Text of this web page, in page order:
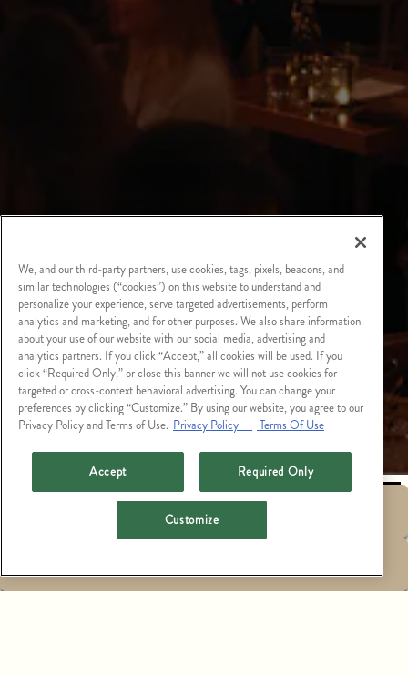
RESERVATIONS
We, and our third-party partners, use cookies, tags, pixels, beacons, and
similar technologies (“cookies”) on this website to understand and
personalize your experience, serve targeted advertisements, perform
analytics and marketing, and for other purposes. We also share information
about your use of our website with our social media, advertising and
analytics partners. If you click “Accept,” all cookies will be used. If you
click “Required Only,” or close this banner we will not use cookies for
targeted or cross-context behavioral advertising. You can change your
preferences by clicking “Customize.” By using our website, you agree to our
Privacy Policy and Terms of Use. Privacy Policy Terms Of Use
Accept Required Only
Customize